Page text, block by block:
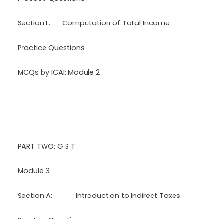
Section L: Computation of Total Income
Practice Questions
MCQs by ICAI: Module 2
PART TWO: G S T
Module 3
Section A: Introduction to Indirect Taxes